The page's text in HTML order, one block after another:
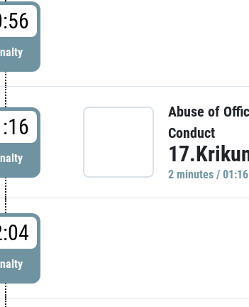
Abuse of
Conduct
2 minutes /